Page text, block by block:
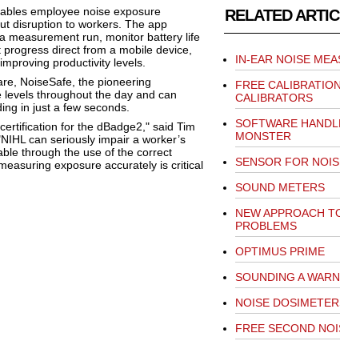
employee noise exposure
disruption to workers. The app
measurement run, monitor battery life
direct from a mobile device,
productivity levels.
NoiseSafe, the pioneering
throughout the day and can
in just a few seconds.
for the dBadge2," said Tim
can seriously impair a worker’s
through the use of the correct
exposure accurately is critical
RELATED
IN-EAR NOISE
FREE
CALIBRATORS
SOFTWARE
MONSTER
SENSOR FOR
SOUND METERS
NEW APPROACH
PROBLEMS
OPTIMUS PRIME
SOUNDING A
NOISE
FREE SECOND